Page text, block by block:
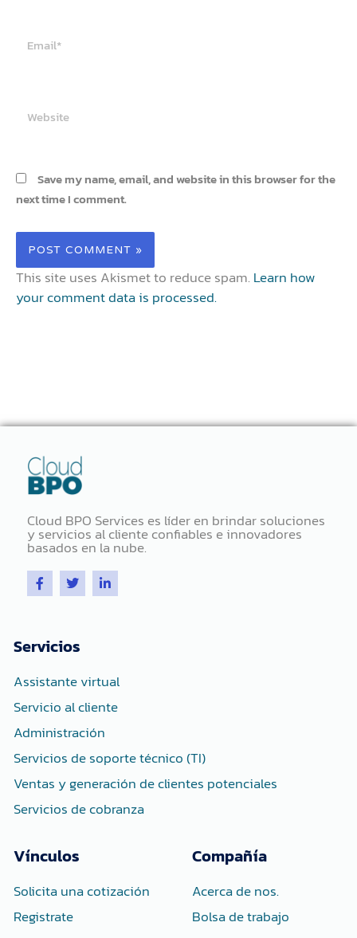
Save my name, email, and website in this browser for the
next time I comment.
This site uses Akismet to reduce spam. Learn how
your comment data is processed.
Cloud BPO Services es líder en brindar soluciones
y servicios al cliente confiables e innovadores
basados ​​en la nube.
F
a
c
o
o
-
f
T
w
i
e
r
L
i
n
-
i
n
Servicios
Assistante virtual
Servicio al cliente
Administración
Servicios de soporte técnico (TI)
Ventas y generación de clientes potenciales
Servicios de cobranza
Vínculos
Solicita una cotización
Registrate
Compañía
Acerca de nos.
Bolsa de trabajo